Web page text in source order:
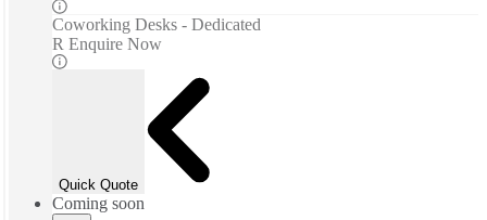
Coworking Desks - Dedicated
R Enquire Now
Quick Quote
Coming soon